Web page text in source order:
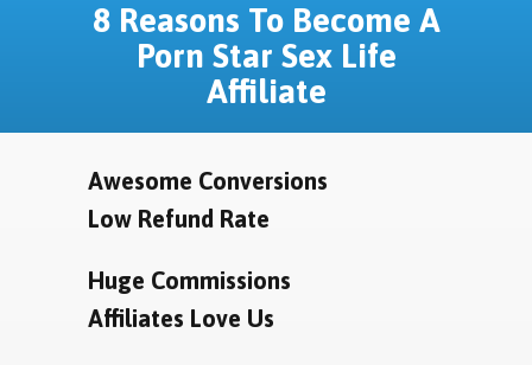
8 Reasons To Become A
Porn Star Sex Life
Affiliate
Awesome Conversions
Low Refund Rate
Huge Commissions
Affiliates Love Us